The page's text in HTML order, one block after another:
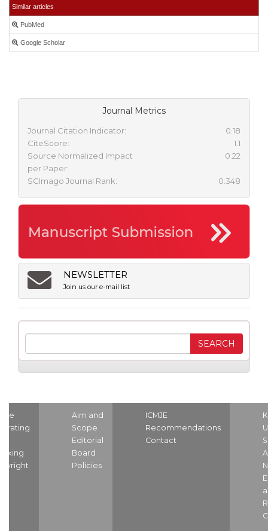
Similar articles
PubMed
Google Scholar
Journal Metrics
Journal Citation Indicator:
0.18
CiteScore:
1.1
Source Normalized Impact
per Paper:
0.22
SCImago Journal Rank: 0.348
NEWSLETTER
Join us our e-mail list
Aim and
Scope
Editorial
Board
Policies
ICMJE
Recommendations
Contact